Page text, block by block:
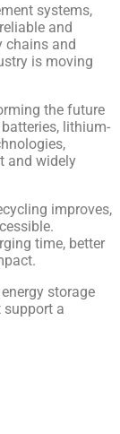
systems,
and
chains and
is moving
the future
lithium-
and widely
improves,
time, better
storage
support a